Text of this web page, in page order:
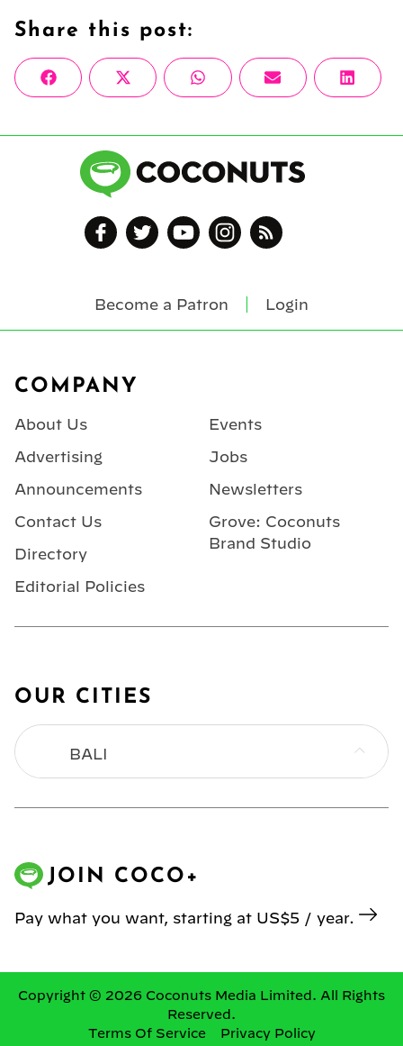
Share this post:
Share
on
FacebookShare
on
X
(Twitter)
Share
on
WhatsAppShare
on
Email
Share
on
Become a Patron Login
COMPANY
About Us
Advertising
Announcements
Contact Us
Directory
Editorial Policies
Events
Jobs
Newsletters
Grove: Coconuts
Brand Studio
OUR CITIES
BALI
MANILA
SINGAPORE
JOIN COCO+
Pay what you want, starting at US$5 / year.
Copyright © 2026 Coconuts Media Limited. All Rights
Reserved.
Terms Of Service
Privacy Policy